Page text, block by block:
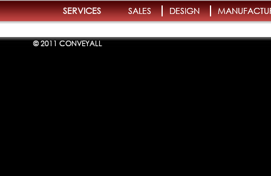
SERVICES SALES DESIGN
© 2011 CONVEYALL